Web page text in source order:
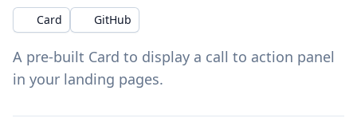
Card GitHub
A pre-built Card to display a call to action panel
in your landing pages.